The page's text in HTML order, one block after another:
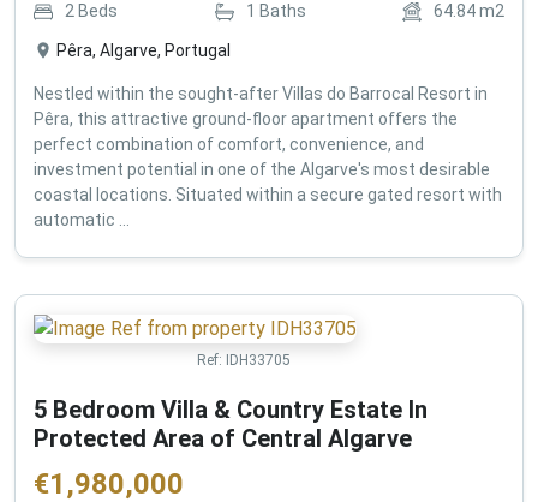
2 Beds 1 Baths 64.84m2
Pêra, Algarve, Portugal
Nestled within the sought-after Villas do Barrocal Resort in
Pêra, this attractive ground-floor apartment offers the
perfect combination of comfort, convenience, and
investment potential in one of the Algarve's most desirable
coastal locations. Situated within a secure gated resort with
automatic ...
Ref: IDH33705
5 Bedroom Villa & Country Estate In
Protected Area of Central Algarve
€1,980,000